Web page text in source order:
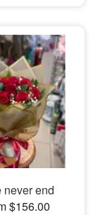
never end
$156.00